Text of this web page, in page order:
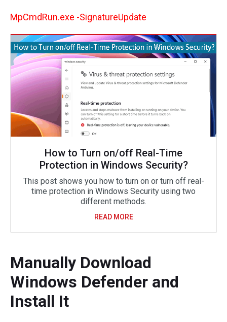
MpCmdRun.exe -SignatureUpdate
How to Turn on/off Real-Time
Protection in Windows Security?
This post shows you how to turn on or turn off real-
time protection in Windows Security using two
different methods.
READ MORE
Manually Download
Windows Defender and
Install It